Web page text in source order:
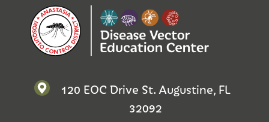
120 EOC Drive St. Augustine, FL
32092